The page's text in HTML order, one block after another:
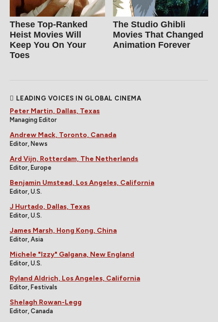
These Top-Ranked
Heist Movies Will
Keep You On Your
Toes
The Studio Ghibli
Movies That Changed
Animation Forever
LEADING VOICES IN GLOBAL CINEMA
Peter Martin, Dallas, Texas
Managing Editor
Andrew Mack, Toronto, Canada
Editor, News
Ard Vijn, Rotterdam, The Netherlands
Editor, Europe
Benjamin Umstead, Los Angeles, California
Editor, U.S.
J Hurtado, Dallas, Texas
Editor, U.S.
James Marsh, Hong Kong, China
Editor, Asia
Michele "Izzy" Galgana, New England
Editor, U.S.
Ryland Aldrich, Los Angeles, California
Editor, Festivals
Shelagh Rowan-Legg
Editor, Canada